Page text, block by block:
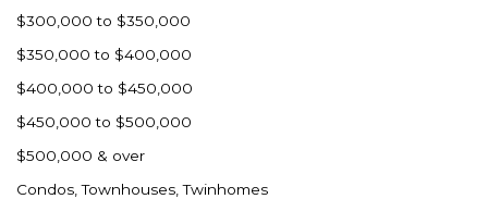
$300,000 to $350,000
$350,000 to $400,000
$400,000 to $450,000
$450,000 to $500,000
$500,000 & over
Condos, Townhouses, Twinhomes